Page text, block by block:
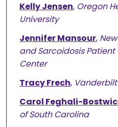
Kelly Jensen, Oregon
University
Jennifer Mansour,
and Sarcoidosis
Center
Tracy Frech,
Carol Feghali-
of South Carolina